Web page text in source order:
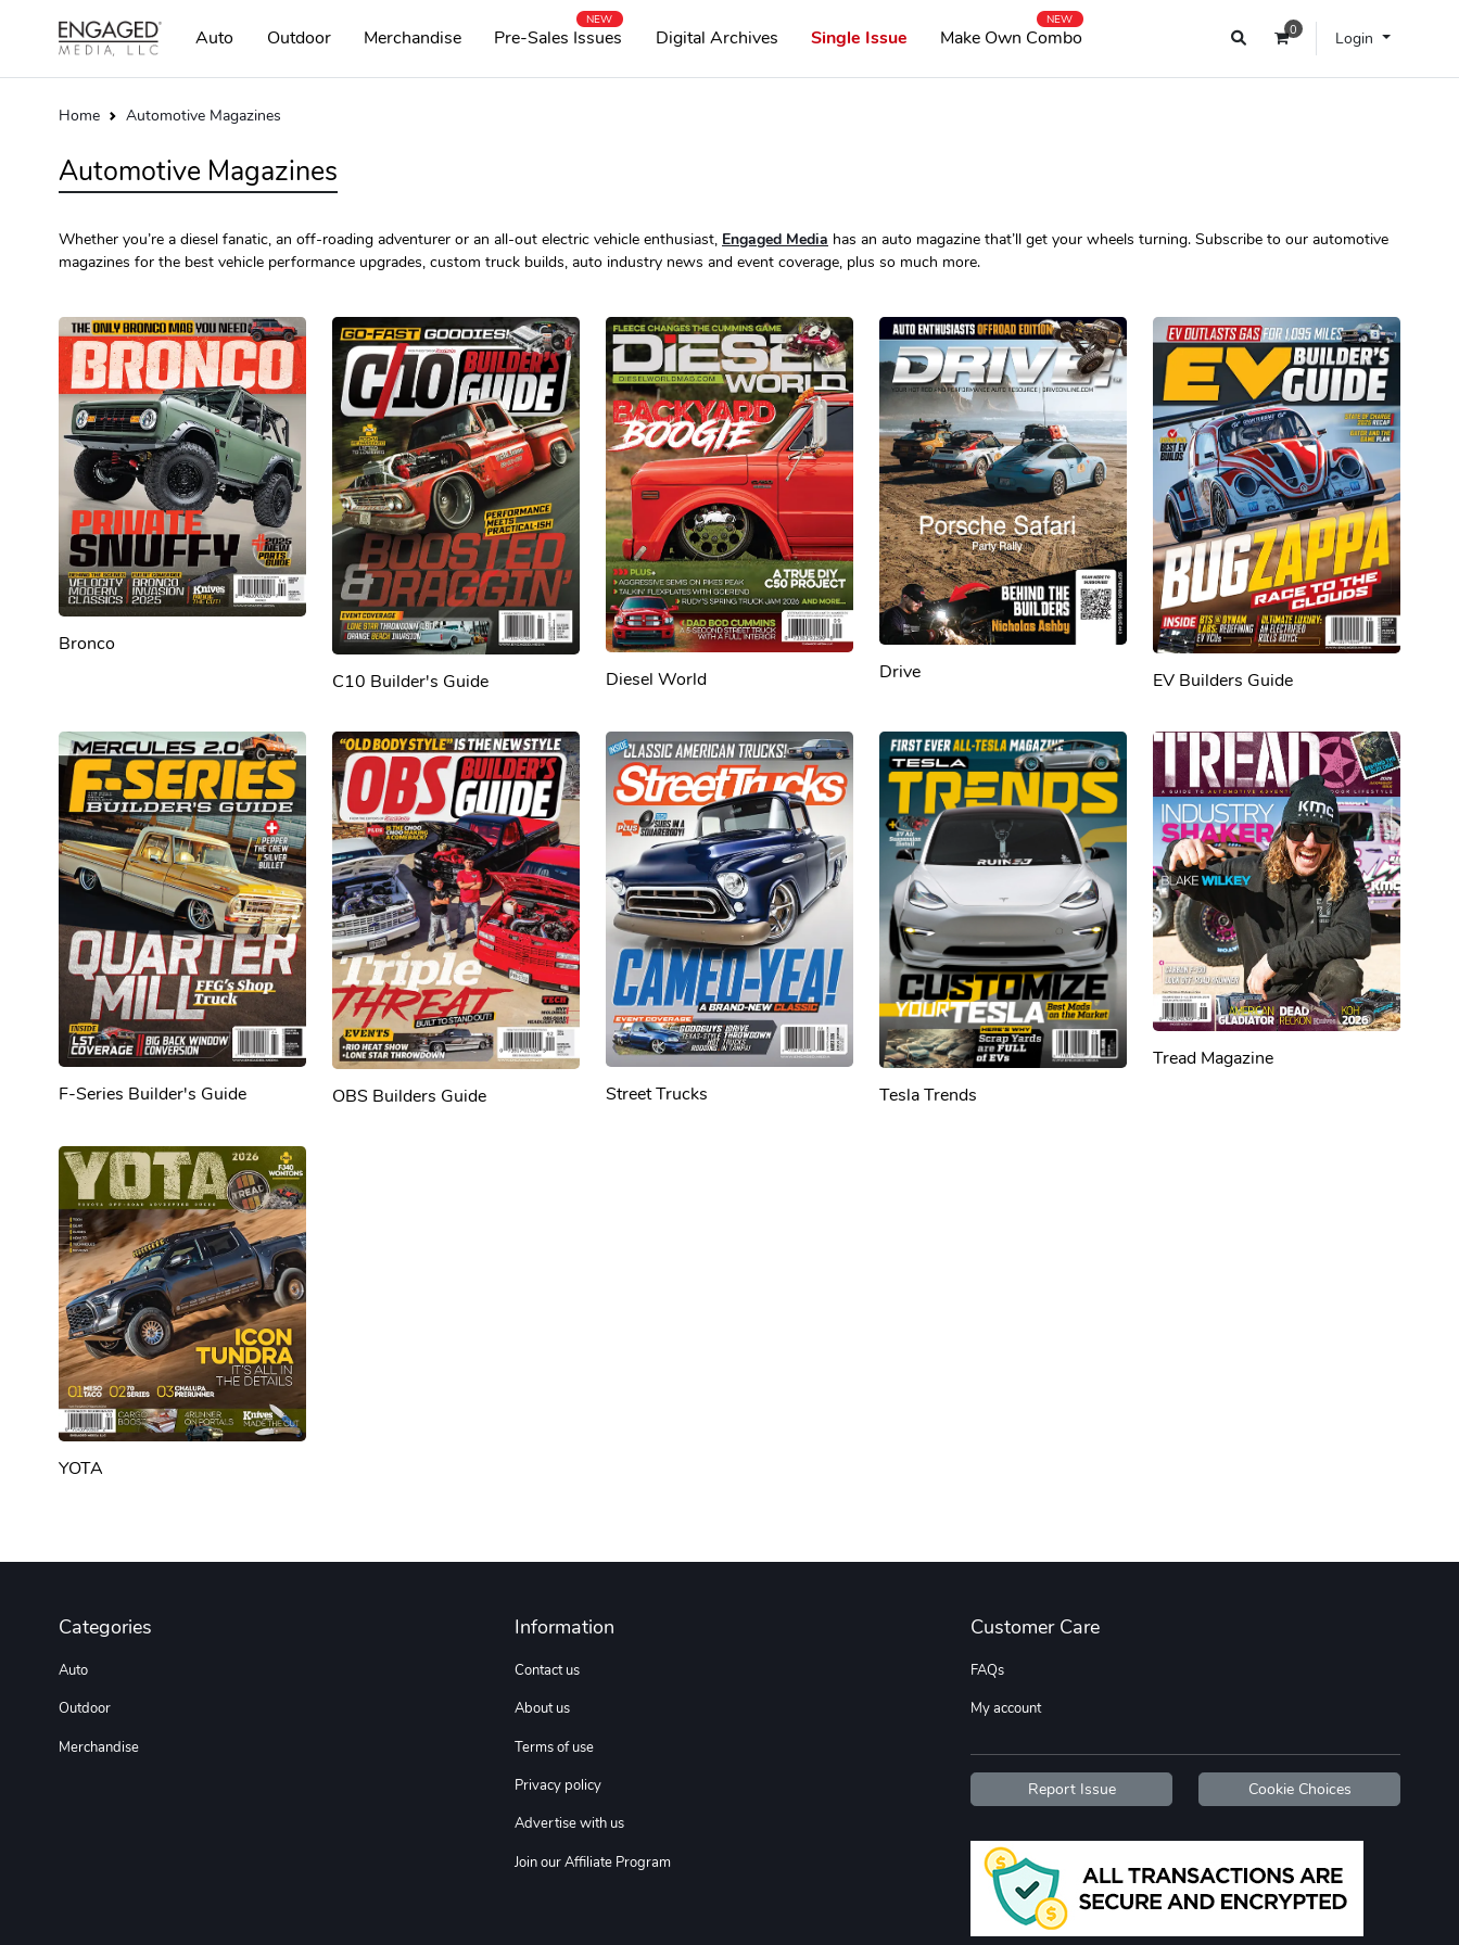
0 Login
Auto Outdoor Merchandise Pre-Sales Issues
NEW
Digital Archives Single Issue Make Own Combo
NEW
Home Automotive Magazines
Automotive Magazines
Whether you’re a diesel fanatic, an off-roading adventurer or an all-out electric vehicle enthusiast, Engaged Media has an auto magazine that’ll get your wheels turning. Subscribe to our automotive
magazines for the best vehicle performance upgrades, custom truck builds, auto industry news and event coverage, plus so much more.
Bronco
C10 Builder's Guide
Diesel World Drive EV Builders Guide
F-Series Builder's Guide OBS Builders Guide Street Trucks Tesla Trends
Tread Magazine
YOTA
Categories
Auto
Outdoor
Merchandise
Information
Contact us
About us
Terms of use
Privacy policy
Advertise with us
Join our Affiliate Program
Customer Care
FAQs
My account
Report Issue Cookie Choices